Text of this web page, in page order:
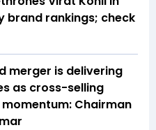
brand rankings; check
merger is delivering
as cross-selling
Chairman